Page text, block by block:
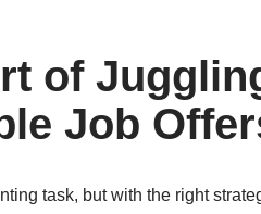
of
Job
task, but with the right